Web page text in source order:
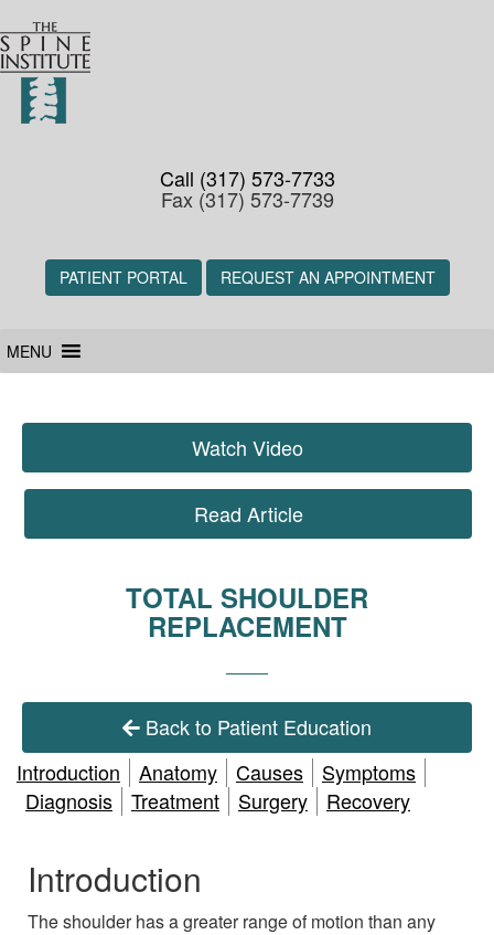
Call (317) 573-7733
Fax (317) 573-7739
PATIENT PORTAL REQUEST AN APPOINTMENT
MENU
Watch Video
Read Article
TOTAL SHOULDER
REPLACEMENT
Back to Patient Education
Introduction
Anatomy Causes
Symptoms
Diagnosis
Treatment Surgery Recovery
Introduction
The shoulder has a greater range of motion than any